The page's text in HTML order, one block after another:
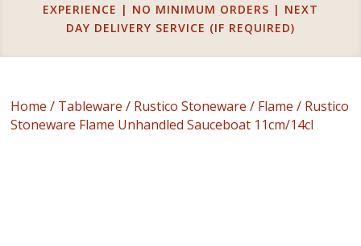
EXPERIENCE | NO MINIMUM ORDERS | NEXT
DAY DELIVERY SERVICE (IF REQUIRED)
Home / Tableware / Rustico Stoneware / Flame / Rustico
Stoneware Flame Unhandled Sauceboat 11cm/14cl